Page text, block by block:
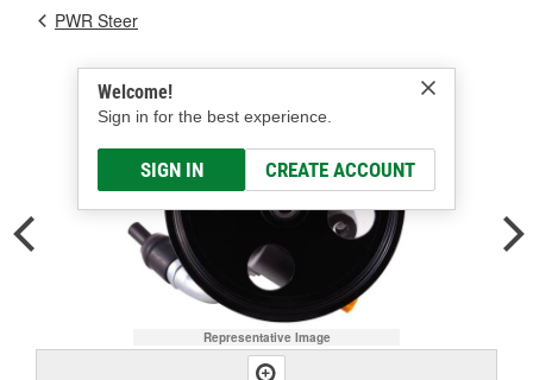
Welcome!
Sign in for the best experience.
SIGN IN CREATE ACCOUNT
PWR Steer
Representative Image